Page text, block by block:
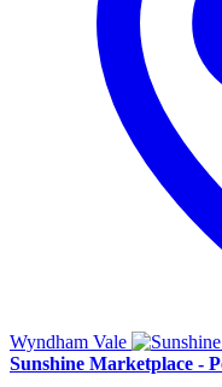
Wyndham Vale
Sunshine Marketplace -